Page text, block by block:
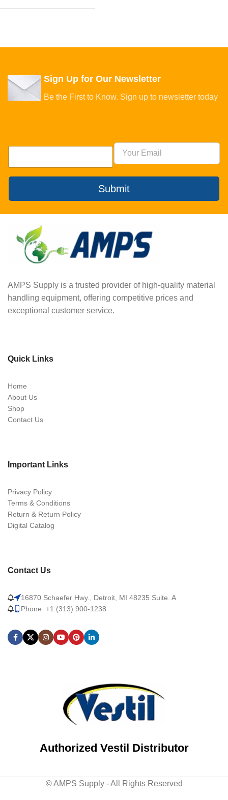
Sign Up for Our Newsletter
Be the First to Know. Sign up to newsletter today
Submit
AMPS Supply is a trusted provider of high-quality material
handling equipment, offering competitive prices and
exceptional customer service.
Quick Links
Home
About Us
Shop
Contact Us
Important Links
Privacy Policy
Terms & Conditions
Return & Return Policy
Digital Catalog
Contact Us
16870 Schaefer Hwy., Detroit, MI 48235 Suite. A
Phone: +1 (313) 900-1238
Authorized Vestil Distributor
© AMPS Supply - All Rights Reserved